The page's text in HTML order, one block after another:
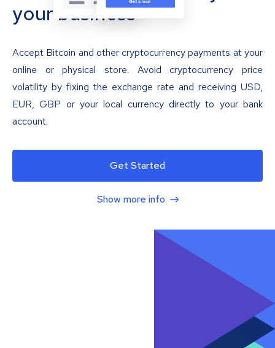
your business
Accept Bitcoin and other cryptocurrency payments at your
online or physical store. Avoid cryptocurrency price
volatility by fixing the exchange rate and receiving USD,
EUR, GBP or your local currency directly to your bank
account.
Get Started
Show more info